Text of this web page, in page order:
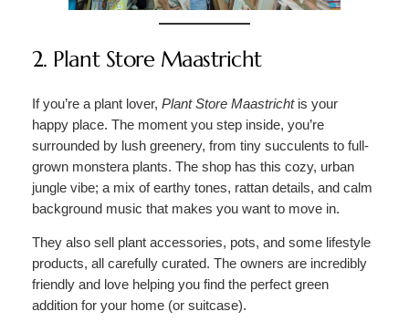
2. Plant Store Maastricht
If you’re a plant lover, Plant Store Maastrichtis your
happy place. The moment you step inside, you’re
surrounded by lush greenery, from tiny succulents to full-
grown monstera plants. The shop has this cozy, urban
jungle vibe; a mix of earthy tones, rattan details, and calm
background music that makes you want to move in.
They also sell plant accessories, pots, and some lifestyle
products, all carefully curated. The owners are incredibly
friendly and love helping you find the perfect green
addition for your home (or suitcase).